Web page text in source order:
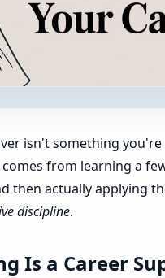
isn't something
from learning a
then actually applying
discipline.
Is a Career